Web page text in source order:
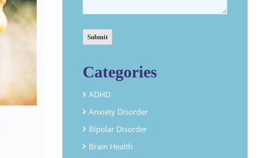
Categories
ADHD
Anxiety Disorder
Bipolar Disorder
Brain Health